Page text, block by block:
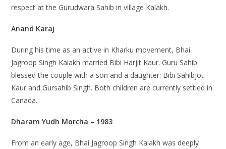
respect at the Gurudwara Sahib in village Kalakh.
Anand Karaj
During his time as an active in Kharku movement, Bhai
Jagroop Singh Kalakh married Bibi Harjit Kaur. Guru Sahib
blessed the couple with a son and a daughter: Bibi Sahibjot
Kaur and Gursahib Singh. Both children are currently settled in
Canada.
Dharam Yudh Morcha – 1983
From an early age, Bhai Jagroop Singh Kalakh was deeply